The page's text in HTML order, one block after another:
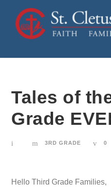
Tales of
Grade
3RD GRADE 0
Hello Third Grade Families,